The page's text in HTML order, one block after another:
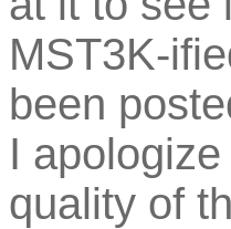
MST3K-
been
I
quality of